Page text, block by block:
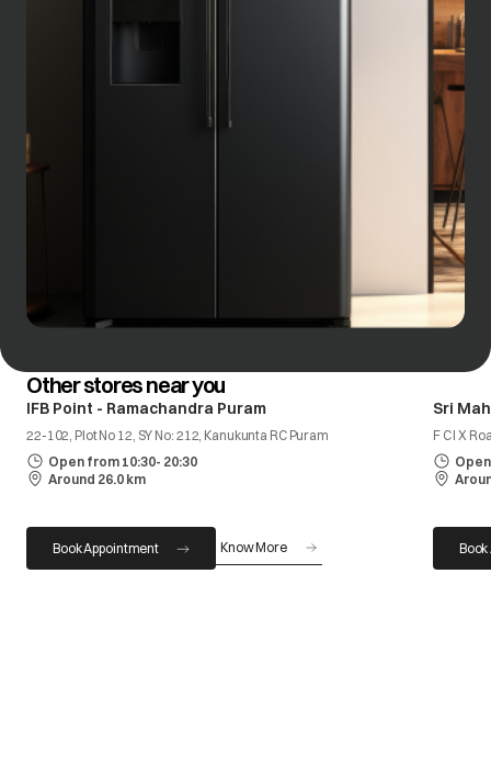
Other stores near you
IFB Point - Ramachandra Puram
22-102, Plot No 12, SY No: 212, Kanukunta RC Puram
Open from 10:30- 20:30
Around 26.0 km
Book Appointment Know More
Sri
F C I X